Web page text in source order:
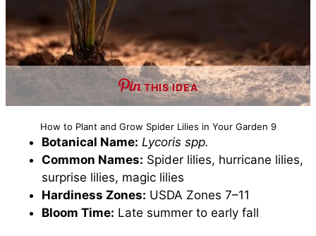
THIS IDEA
How to Plant and Grow Spider Lilies in Your Garden 9
Botanical Name: Lycoris spp.
Common Names: Spider lilies, hurricane lilies,
surprise lilies, magic lilies
Hardiness Zones: USDA Zones 7–11
Bloom Time: Late summer to early fall